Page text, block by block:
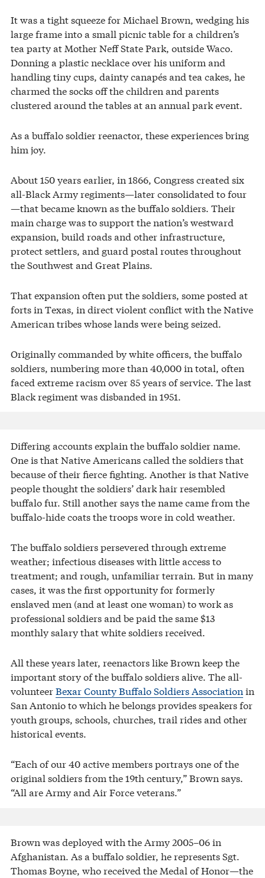
It was a tight squeeze for Michael Brown, wedging his
large frame into a small picnic table for a children’s
tea party at Mother Neff State Park, outside Waco.
Donning a plastic necklace over his uniform and
handling tiny cups, dainty canapés and tea cakes, he
charmed the socks off the children and parents
clustered around the tables at an annual park event.
As a buffalo soldier reenactor, these experiences bring
him joy.
About 150 years earlier, in 1866, Congress created six
all-Black Army regiments—later consolidated to four
—that became known as the buffalo soldiers. Their
main charge was to support the nation’s westward
expansion, build roads and other infrastructure,
protect settlers, and guard postal routes throughout
the Southwest and Great Plains.
That expansion often put the soldiers, some posted at
forts in Texas, in direct violent conflict with the Native
American tribes whose lands were being seized.
Originally commanded by white officers, the buffalo
soldiers, numbering more than 40,000 in total, often
faced extreme racism over 85 years of service. The last
Black regiment was disbanded in 1951.
Differing accounts explain the buffalo soldier name.
One is that Native Americans called the soldiers that
because of their fierce fighting. Another is that Native
people thought the soldiers’ dark hair resembled
buffalo fur. Still another says the name came from the
buffalo-hide coats the troops wore in cold weather.
The buffalo soldiers persevered through extreme
weather; infectious diseases with little access to
treatment; and rough, unfamiliar terrain. But in many
cases, it was the first opportunity for formerly
enslaved men (and at least one woman) to work as
professional soldiers and be paid the same $13
monthly salary that white soldiers received.
All these years later, reenactors like Brown keep the
important story of the buffalo soldiers alive. The all-
volunteerBexar County Buffalo Soldiers Association in
San Antonio to which he belongs provides speakers for
youth groups, schools, churches, trail rides and other
historical events.
“Each of our 40 active members portrays one of the
original soldiers from the 19th century,” Brown says.
“All are Army and Air Force veterans.”
Brown was deployed with the Army 2005–06 in
Afghanistan. As a buffalo soldier, he represents Sgt.
Thomas Boyne, who received the Medal of Honor—the